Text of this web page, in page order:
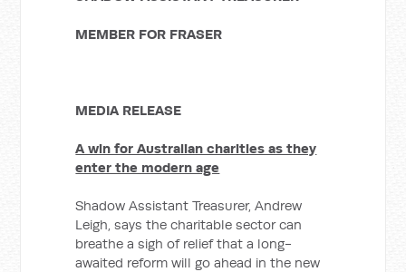
MEMBER FOR FRASER
MEDIA RELEASE
A win for Australian charities as they
enter the modern age
Shadow Assistant Treasurer, Andrew
Leigh, says the charitable sector can
breathe a sigh of relief that a long-
awaited reform will go ahead in the new